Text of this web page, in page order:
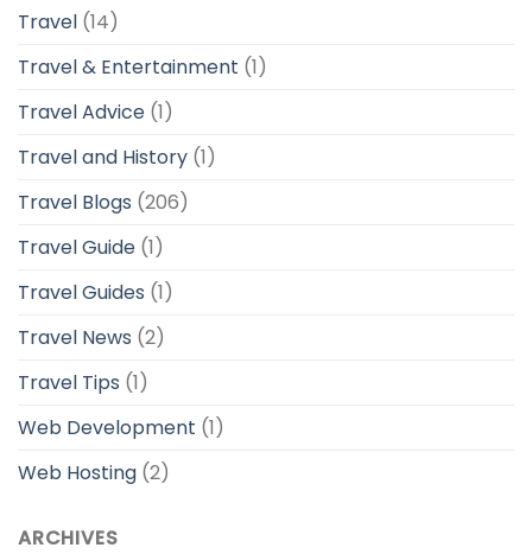
Travel (14)
Travel & Entertainment (1)
Travel Advice (1)
Travel and History (1)
Travel Blogs (206)
Travel Guide (1)
Travel Guides (1)
Travel News (2)
Travel Tips (1)
Web Development (1)
Web Hosting (2)
ARCHIVES